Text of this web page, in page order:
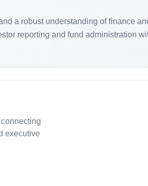
a robust understanding of finance
reporting and fund administration
executive